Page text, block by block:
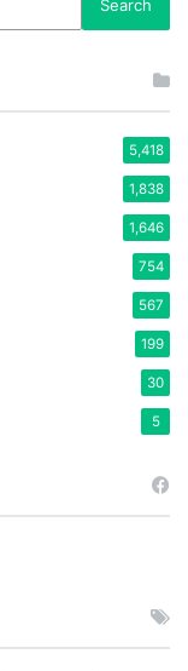
Search
5,418
1,838
1,646
754
567
199
30
5